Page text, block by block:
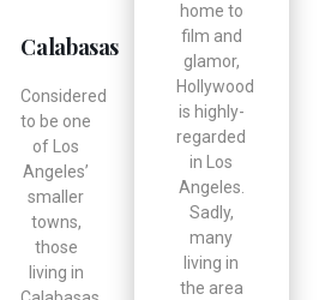
Calabasas
Considered
to be one
of Los
Angeles’
smaller
towns,
those
living in
home to
film and
glamor,
Hollywood
is highly-
regarded
in Los
Angeles.
Sadly,
many
living in
the area